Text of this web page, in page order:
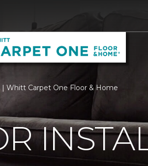
| Whitt Carpet One Floor & Home